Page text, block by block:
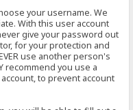
your username. We
With this user account
give your password out
for your protection and
use another person's
recommend you use a
to prevent account